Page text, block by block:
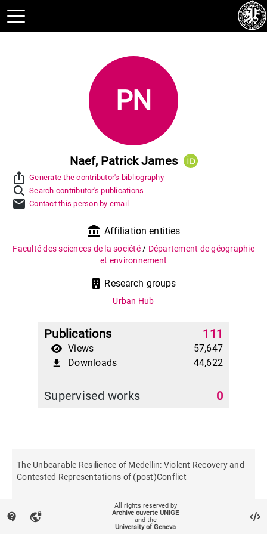
PN
Naef, Patrick James
ios_share Generate the contributor's bibliography
Search contributor's publications
mail Contact this person by email
account_balance Affiliation entities
Faculté des sciences de la société / Département de géographie
et environnement
Research groups
Urban Hub
Publications 111
Views 57,647
file_download Downloads 44,622
Supervised works 0
The Unbearable Resilience of Medellin: Violent Recovery and
Contested Representations of (post)Conflict
contact_support vpn_lock
All rights reserved by
Archive ouverte UNIGE
and the
University of Geneva